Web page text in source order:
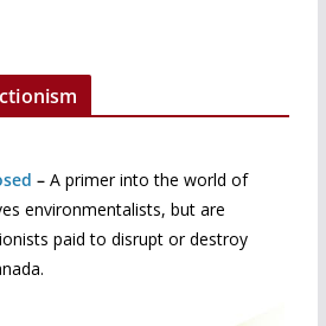
– A primer into the world of
environmentalists, but are
paid to disrupt or destroy